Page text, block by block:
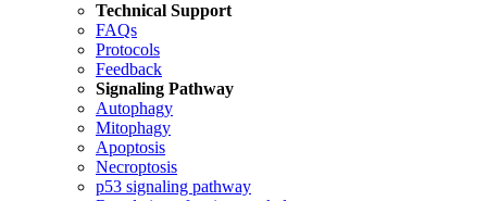
Technical Support
FAQs
Protocols
Feedback
Signaling Pathway
Autophagy
Mitophagy
Apoptosis
Necroptosis
p53 signaling pathway